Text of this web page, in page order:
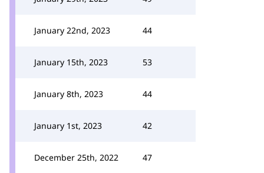
January 22nd, 2023 44
January 15th, 2023 53
January 8th, 2023 44
January 1st, 2023 42
December 25th, 2022 47